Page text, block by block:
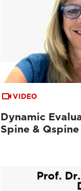
VIDEO
Dynamic
Spine &